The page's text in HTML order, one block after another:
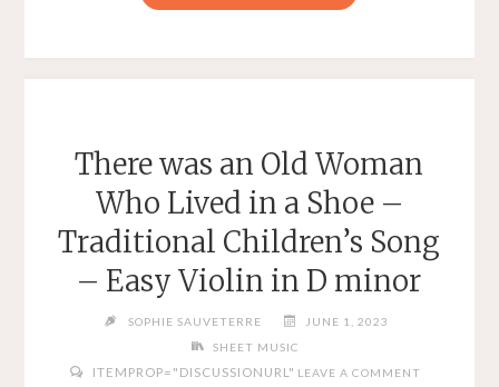
–
SIMPLE
IN
A
There was an Old Woman
Who Lived in a Shoe –
Traditional Children’s Song
– Easy Violin in D minor
SOPHIE SAUVETERRE
JUNE 1, 2023
SHEET MUSIC
ITEMPROP="DISCUSSIONURL" LEAVE A COMMENT